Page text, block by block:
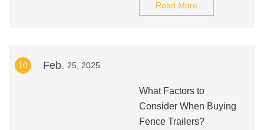
Read More
10 Feb. 25, 2025
What Factors to
Consider When Buying
Fence Trailers?